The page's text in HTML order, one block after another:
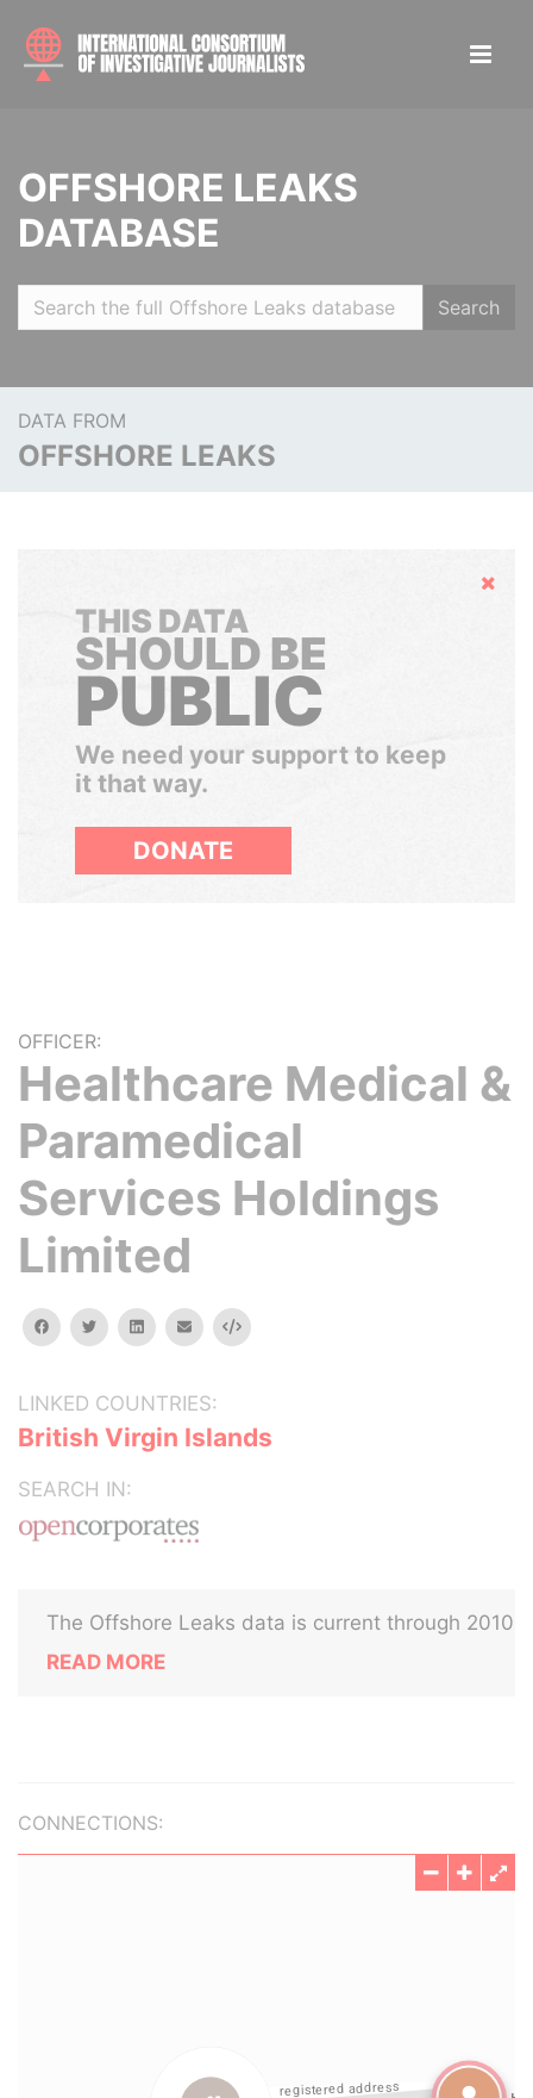
OFFSHORE LEAKS
DATABASE
Search
DATA FROM
OFFSHORE LEAKS
Hide
THIS DATA
SHOULD BE
PUBLIC
We need your support to keep
it that way.
DONATE
OFFICER:
Healthcare Medical &
Paramedical
Services Holdings
Limited
facebooktwitterlinkedinemail Embed
LINKED COUNTRIES:
British Virgin Islands
SEARCH IN:
The Offshore Leaks data is current through 2010
READ MORE
CONNECTIONS: